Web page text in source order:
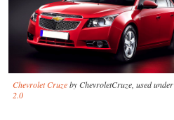
Chevrolet Cruzeby ChevroletCruze, used under
2.0